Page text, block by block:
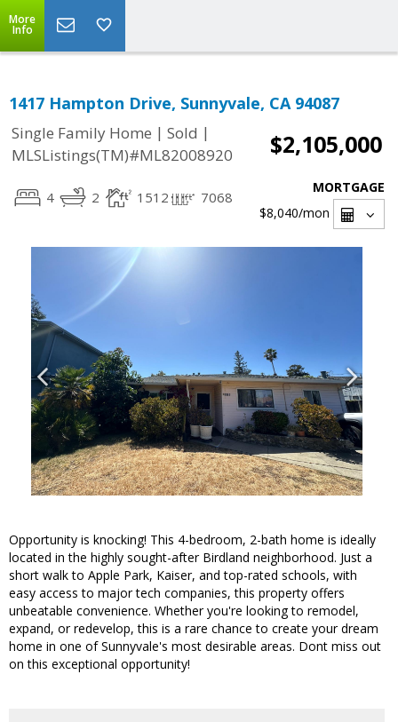
More
Info
1417 Hampton Drive, Sunnyvale, CA 94087
Single Family Home | Sold |
MLSListings(TM)#ML82008920
$2,105,000
4 2 1512 7068
MORTGAGE
$8,040/mon
Opportunity is knocking! This 4-bedroom, 2-bath home is ideally
located in the highly sought-after Birdland neighborhood. Just a
short walk to Apple Park, Kaiser, and top-rated schools, with
easy access to major tech companies, this property offers
unbeatable convenience. Whether you're looking to remodel,
expand, or redevelop, this is a rare chance to create your dream
home in one of Sunnyvale's most desirable areas. Dont miss out
on this exceptional opportunity!